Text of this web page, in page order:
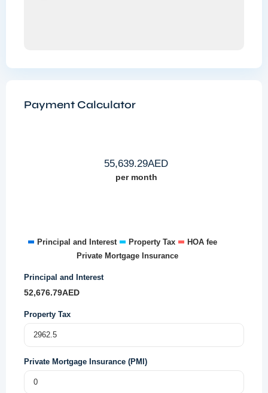
Payment Calculator
55,639.29AED
per month
Principal and Interest Property Tax
HOA fee
Private Mortgage Insurance
Principal and Interest
52,676.79AED
Property Tax
Private Mortgage Insurance (PMI)